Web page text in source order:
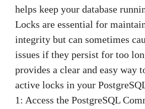
helps keep your database
Locks are essential for
integrity but can sometimes
issues if they persist for too
provides a clear and easy way
active locks in your
1: Access the PostgreSQL